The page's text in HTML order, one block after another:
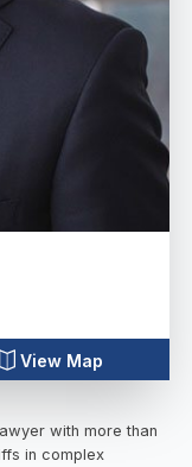
View Map
with more than
in complex